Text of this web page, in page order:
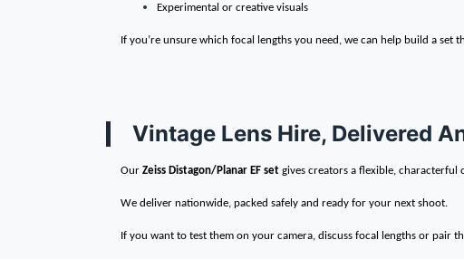
Experimental or creative visuals
If you’re unsure which focal lengths you need, we can help build a set
Vintage Lens Hire, Delivered
Our Zeiss Distagon/Planar EF set gives creators a flexible,
We deliver nationwide, packed safely and ready for your next shoot.
If you want to test them on your camera, discuss focal lengths or pair